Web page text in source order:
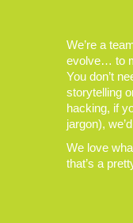
We’re a
evolve… to
You don’t
storytelling
hacking, if
jargon),
We love
that’s a